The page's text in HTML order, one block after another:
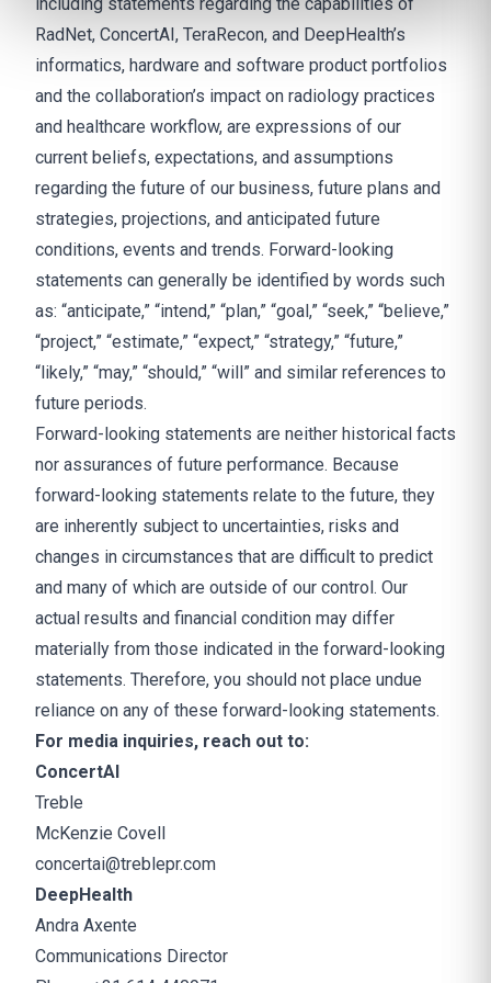
RadNet, ConcertAI, TeraRecon, and DeepHealth’s
informatics, hardware and software product portfolios
and the collaboration’s impact on radiology practices
and healthcare workflow, are expressions of our
current beliefs, expectations, and assumptions
regarding the future of our business, future plans and
strategies, projections, and anticipated future
conditions, events and trends. Forward-looking
statements can generally be identified by words such
as: “anticipate,” “intend,” “plan,” “goal,” “seek,” “believe,”
“project,” “estimate,” “expect,” “strategy,” “future,”
“likely,” “may,” “should,” “will” and similar references to
future periods.
Forward-looking statements are neither historical facts
nor assurances of future performance. Because
forward-looking statements relate to the future, they
are inherently subject to uncertainties, risks and
changes in circumstances that are difficult to predict
and many of which are outside of our control. Our
actual results and financial condition may differ
materially from those indicated in the forward-looking
statements. Therefore, you should not place undue
reliance on any of these forward-looking statements.
For media inquiries, reach out to:
ConcertAI
Treble
McKenzie Covell
concertai@treblepr.com
DeepHealth
Andra Axente
Communications Director